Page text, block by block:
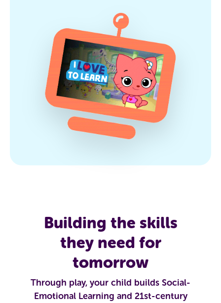
Building the skills
they need for
tomorrow
Through play, your child builds Social-
Emotional Learning and 21st-century